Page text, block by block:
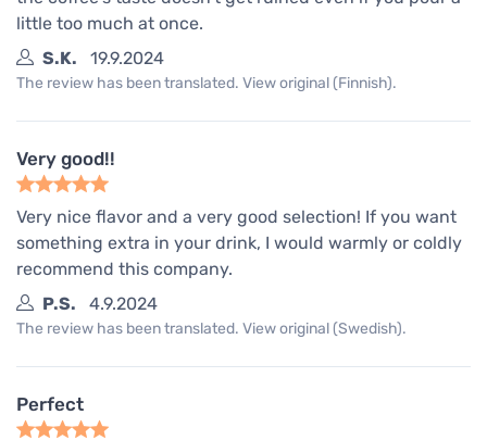
little too much at once.
S.K.
19.9.2024
The review has been translated. View original (Finnish).
Very good!!
Very nice flavor and a very good selection! If you want
something extra in your drink, I would warmly or coldly
recommend this company.
P.S.
4.9.2024
The review has been translated. View original (Swedish).
Perfect